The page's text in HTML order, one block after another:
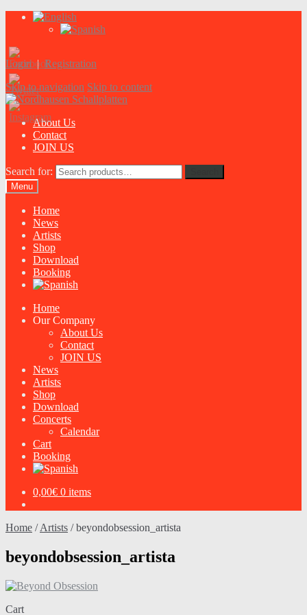
Login|Registration
Skip to navigation Skip to content
About Us
Contact
JOIN US
Search for:
Menu
Home
News
Artists
Shop
Download
Booking
Home
Our Company
About Us
Contact
JOIN US
News
Artists
Shop
Download
Concerts
Calendar
Cart
Booking
0,00€ 0 items
Home /Artists /beyondobsession_artista
beyondobsession_artista
Cart